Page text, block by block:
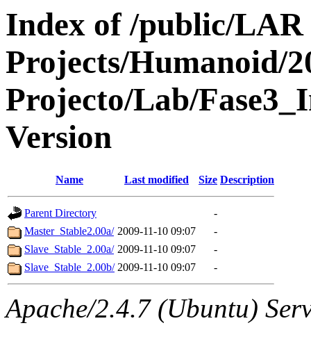
Index of /public/LAR
Projects/Humanoid/
Projecto/Lab/
Version
Name Last modified Size Description
Parent Directory
-
Master_Stable2.00a/ 2009-11-10 09:07
-
Slave_Stable_2.00a/ 2009-11-10 09:07
-
Slave_Stable_2.00b/ 2009-11-10 09:07 -
Apache/2.4.7 (Ubuntu)